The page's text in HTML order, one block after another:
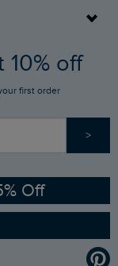
10% off
first order
>
Off